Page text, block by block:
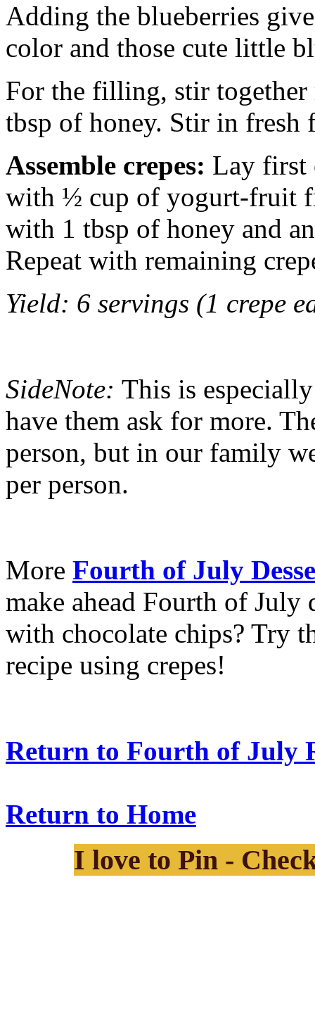
Adding the blueberries
color and those cute little
For the filling, stir together
tbsp of honey. Stir in fresh
Assemble crepes: Lay first
with ½ cup of yogurt-fruit
with 1 tbsp of honey and
Repeat with remaining
Yield: 6 servings (1 crepe
SideNote: This is
have them ask for more.
person, but in our family
per person.
More Fourth of July
make ahead Fourth of July
with chocolate chips? Try
recipe using crepes!
Return to Fourth of July
Return to Home
I love to Pin -